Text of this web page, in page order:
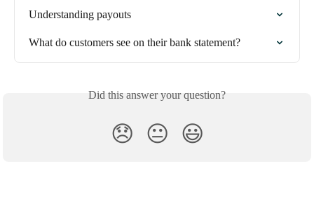
Understanding payouts
What do customers see on their bank statement?
Did this answer your question?
😞 😐 😃